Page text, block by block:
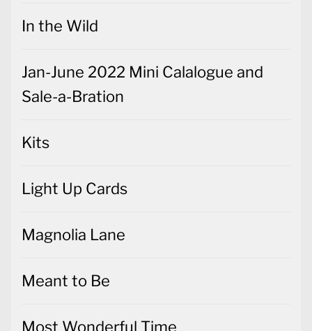
In the Wild
Jan-June 2022 Mini Calalogue and
Sale-a-Bration
Kits
Light Up Cards
Magnolia Lane
Meant to Be
Most Wonderful Time